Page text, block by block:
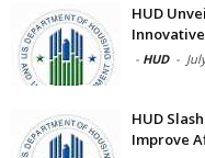
HUD
- HUD -
HUD
Improve